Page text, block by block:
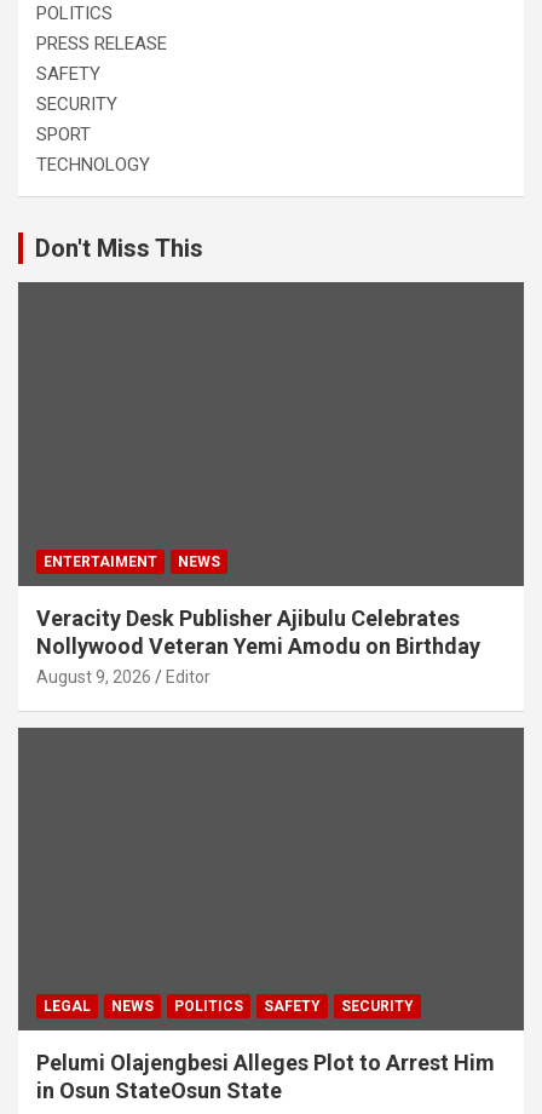
POLITICS
PRESS RELEASE
SAFETY
SECURITY
SPORT
TECHNOLOGY
Don't Miss This
ENTERTAIMENT NEWS
Veracity Desk Publisher Ajibulu Celebrates
Nollywood Veteran Yemi Amodu on Birthday
August 9, 2026 Editor
LEGAL NEWS POLITICS SAFETY SECURITY
Pelumi Olajengbesi Alleges Plot to Arrest Him
in Osun StateOsun State